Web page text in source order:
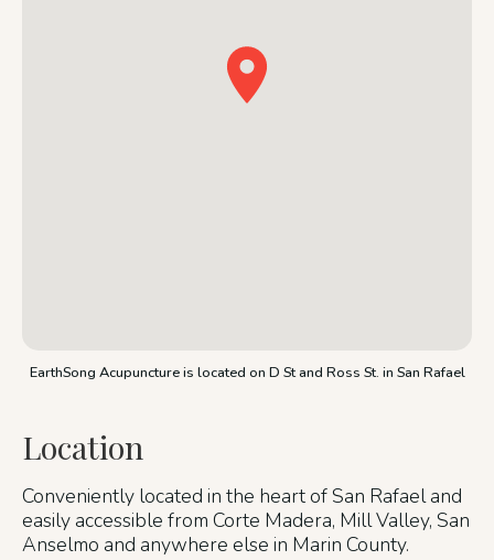
EarthSong Acupuncture is located on D St and Ross St. in San Rafael
Location
Conveniently located in the heart of San Rafael and
easily accessible from Corte Madera, Mill Valley, San
Anselmo and anywhere else in Marin County.